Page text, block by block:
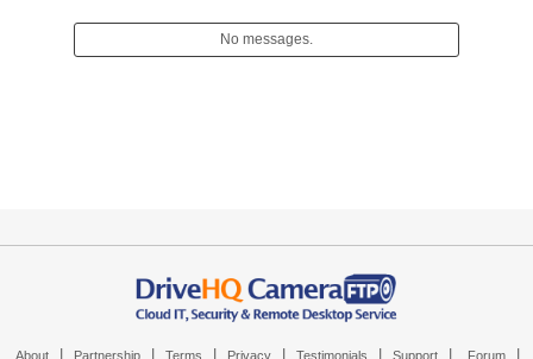
No messages.
About Partnership Terms Privacy Testimonials Support Forum